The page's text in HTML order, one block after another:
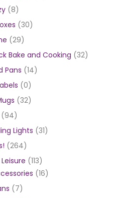
(8)
(30)
(29)
Bake and Cooking (32)
Pans (14)
(0)
(32)
(94)
Lights (31)
(264)
(113)
(16)
(7)